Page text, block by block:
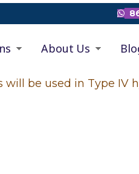

About Us
be used in Type IV